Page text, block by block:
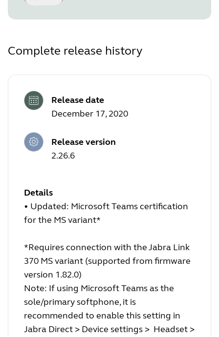
Complete release history
Release date
December 17, 2020
Release version
2.26.6
Details
• Updated: Microsoft Teams certification
for the MS variant*
*Requires connection with the Jabra Link
370 MS variant (supported from firmware
version 1.82.0)
Note: If using Microsoft Teams as the
sole/primary softphone, it is
recommended to enable this setting in
Jabra Direct > Device settings > Headset >